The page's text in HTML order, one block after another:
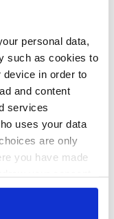
personal data,
such as cookies to
in order to
and content
services
uses your data
are only
you have made
or by clicking on